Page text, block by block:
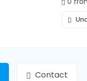
Contact